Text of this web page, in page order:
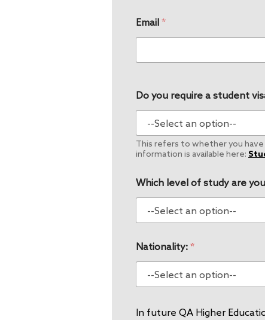
Email *
Do you require a student
This refers to whether you
information is available here:
Which level of study are
Nationality: *
In future QA Higher